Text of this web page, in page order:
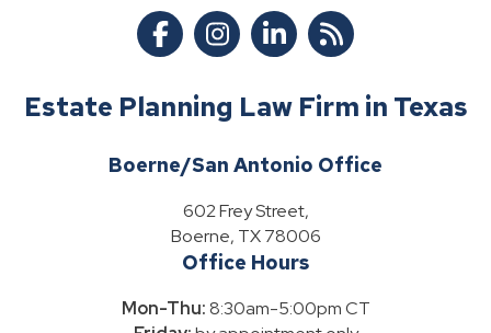
Estate Planning Law Firm in Texas
Boerne/San Antonio Office
602 Frey Street,
Boerne, TX 78006
Office Hours
Mon-Thu:8:30am-5:00pm CT